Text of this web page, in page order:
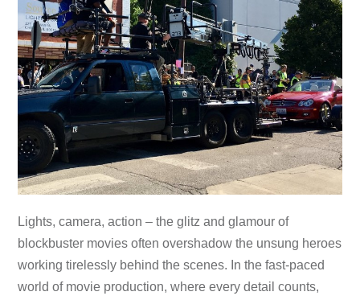
Lights, camera, action – the glitz and glamour of
blockbuster movies often overshadow the unsung heroes
working tirelessly behind the scenes. In the fast-paced
world of movie production, where every detail counts,